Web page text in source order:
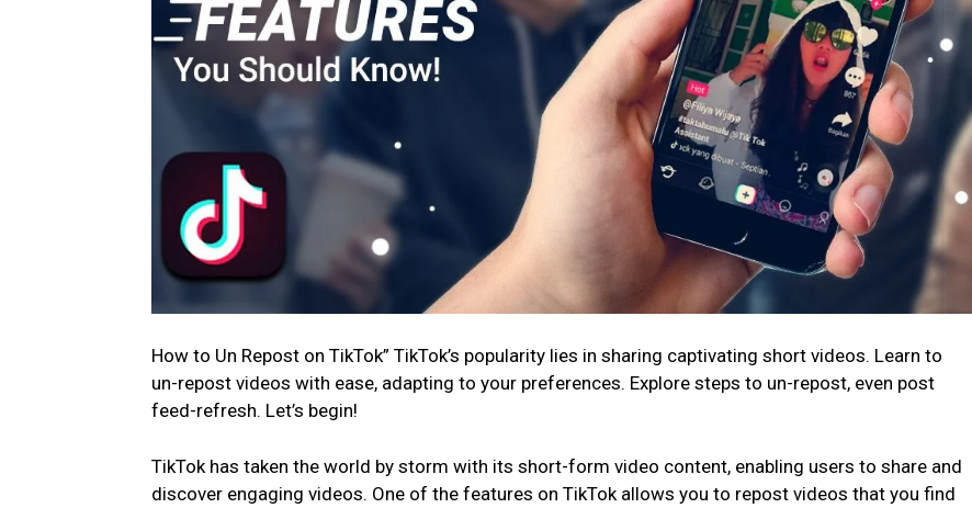
How to Un Repost on TikTok” TikTok’s popularity lies in sharing captivating short videos. Learn to
un-repost videos with ease, adapting to your preferences. Explore steps to un-repost, even post
feed-refresh. Let’s begin!
TikTok has taken the world by storm with its short-form video content, enabling users to share and
discover engaging videos. One of the features on TikTok allows you to repost videos that you find